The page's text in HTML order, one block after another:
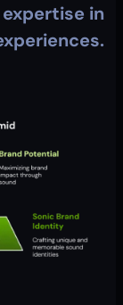
in